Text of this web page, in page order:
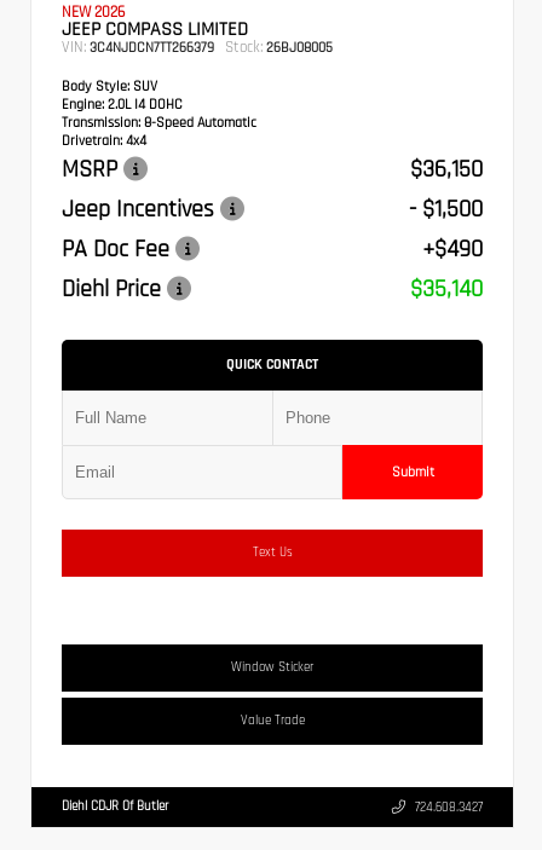
NEW 2026
JEEP COMPASS LIMITED
VIN: 3C4NJDCN7TT266379 Stock: 26BJ08005
Body Style: SUV
Engine: 2.0L I4 DOHC
Transmission: 8-Speed Automatic
Drivetrain: 4x4
MSRP
$36,150
Jeep Incentives
- $1,500
PA Doc Fee
+$490
Diehl Price
$35,140
QUICK CONTACT
Submit
Text Us
Window Sticker
Value Trade
Diehl CDJR Of Butler 724.608.3427